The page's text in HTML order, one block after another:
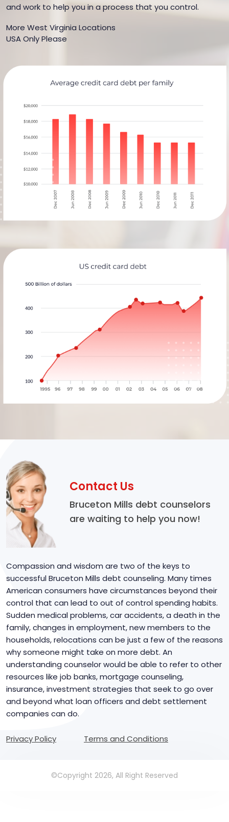
and work to help you in a process that you control.
More West Virginia Locations
USA Only Please
Contact Us
Bruceton Mills debt counselors
are waiting to help you now!
Compassion and wisdom are two of the keys to
successful Bruceton Mills debt counseling. Many times
American consumers have circumstances beyond their
control that can lead to out of control spending habits.
Sudden medical problems, car accidents, a death in the
family, changes in employment, new members to the
households, relocations can be just a few of the reasons
why someone might take on more debt. An
understanding counselor would be able to refer to other
resources like job banks, mortgage counseling,
insurance, investment strategies that seek to go over
and beyond what loan officers and debt settlement
companies can do.
Privacy Policy Terms and Conditions
©Copyright 2026, All Right Reserved